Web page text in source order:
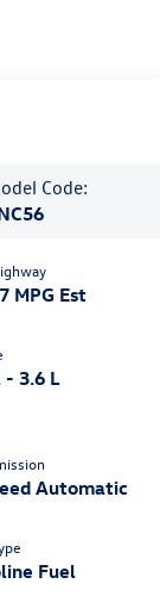
Code:
MPG Est
- 3.6 L
Automatic
Fuel